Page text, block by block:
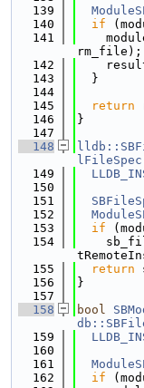
  139
  140
if
  141
rm_file);
  142
  143
  }
  144
  145
return
  146
}
  147
  148
lFileSpec
  149
  150
  151
  152
  153
if
  154
  155
return
  156
}
  157
  158
bool
  159
  160
  161
  162
if